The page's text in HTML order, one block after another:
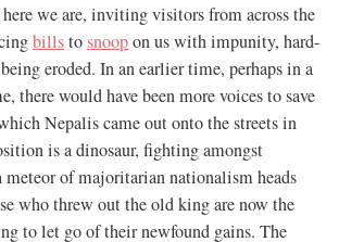
we are, inviting visitors from across the
billstosnoopon us with impunity, hard-
eroded. In an earlier time, perhaps in a
there would have been more voices to save
Nepalis came out onto the streets in
is a dinosaur, fighting amongst
meteor of majoritarian nationalism heads
who threw out the old king are now the
to let go of their newfound gains. The